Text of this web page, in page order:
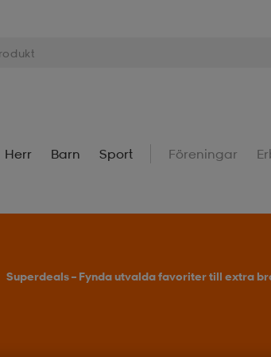
Herr Barn Sport Föreningar
Superdeals – Fynda utvalda favoriter till extra